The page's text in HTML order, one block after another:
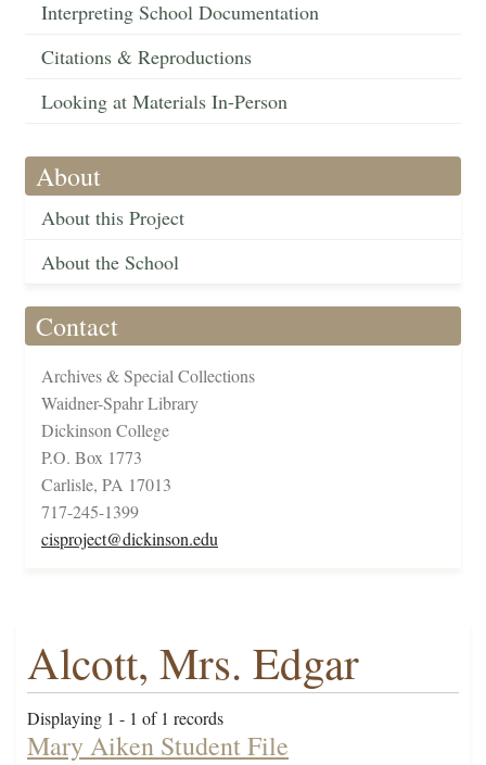
Interpreting School Documentation
Citations & Reproductions
Looking at Materials In-Person
About
About this Project
About the School
Contact
Archives & Special Collections
Waidner-Spahr Library
Dickinson College
P.O. Box 1773
Carlisle, PA 17013
717-245-1399
cisproject@dickinson.edu
Alcott, Mrs. Edgar
Displaying 1 - 1 of 1 records
Mary Aiken Student File